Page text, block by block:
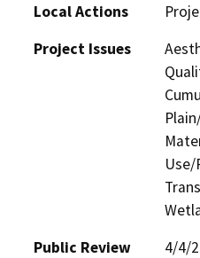
Local Actions
Project Issues
Public Review
4/4/